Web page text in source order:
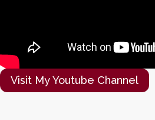
Visit My Youtube Channel